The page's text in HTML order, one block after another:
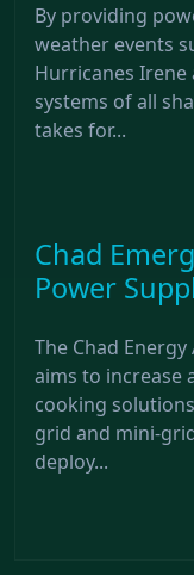
By providing
weather events
Hurricanes
systems of all
takes for...
Chad
Power
The Chad Energy
aims to increase
cooking
grid and mini-
deploy...